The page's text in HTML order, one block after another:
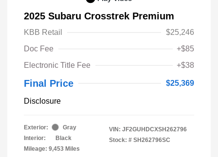
2025 Subaru Crosstrek Premium
KBB Retail
$25,246
Doc Fee
+$85
Electronic Title Fee
+$38
Final Price $25,369
Disclosure
Exterior:
Gray
Interior:
Black
Mileage: 9,453 Miles
VIN: JF2GUHDCXSH262796
Stock: # SH262796SC